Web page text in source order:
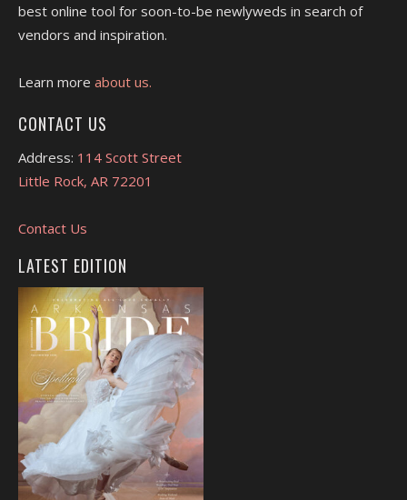
best online tool for soon-to-be newlyweds in search of
vendors and inspiration.
Learn more about us.
CONTACT US
Address: 114 Scott Street
Little Rock, AR 72201
Contact Us
LATEST EDITION